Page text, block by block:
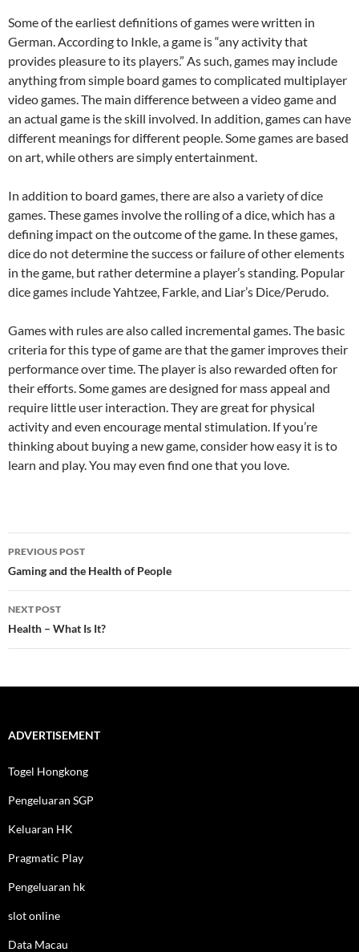
Some of the earliest definitions of games were written in
German. According to Inkle, a game is “any activity that
provides pleasure to its players.” As such, games may include
anything from simple board games to complicated multiplayer
video games. The main difference between a video game and
an actual game is the skill involved. In addition, games can have
different meanings for different people. Some games are based
on art, while others are simply entertainment.
In addition to board games, there are also a variety of dice
games. These games involve the rolling of a dice, which has a
defining impact on the outcome of the game. In these games,
dice do not determine the success or failure of other elements
in the game, but rather determine a player’s standing. Popular
dice games include Yahtzee, Farkle, and Liar’s Dice/Perudo.
Games with rules are also called incremental games. The basic
criteria for this type of game are that the gamer improves their
performance over time. The player is also rewarded often for
their efforts. Some games are designed for mass appeal and
require little user interaction. They are great for physical
activity and even encourage mental stimulation. If you’re
thinking about buying a new game, consider how easy it is to
learn and play. You may even find one that you love.
Post
navigation
PREVIOUS POST
Gaming and the Health of People
NEXT POST
Health – What Is It?
ADVERTISEMENT
Togel Hongkong
Pengeluaran SGP
Keluaran HK
Pragmatic Play
Pengeluaran hk
slot online
Data Macau